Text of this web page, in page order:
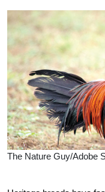
The Nature Guy/Adobe